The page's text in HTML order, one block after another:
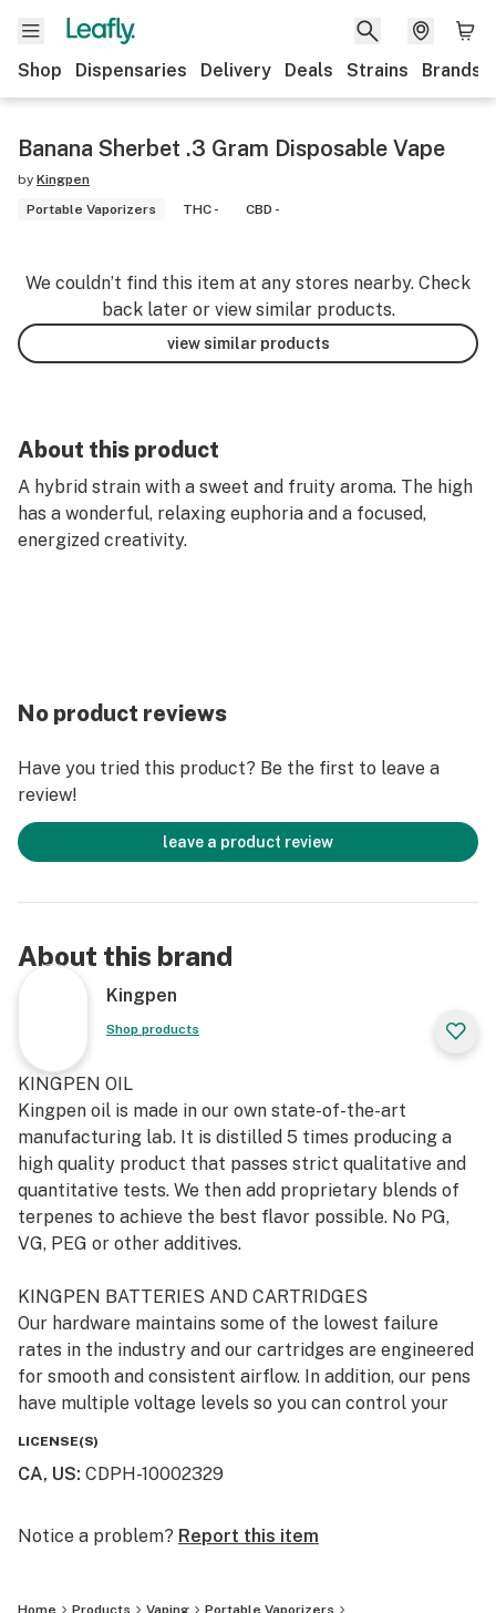
Shop Dispensaries Delivery Deals Strains Brands
Banana Sherbet .3 Gram Disposable Vape
by Kingpen
Portable Vaporizers
THC - CBD -
We couldn’t find this item at any stores nearby. Check
back later or view similar products.
view similar products
About this product
A hybrid strain with a sweet and fruity aroma. The high
has a wonderful, relaxing euphoria and a focused,
energized creativity.
No product reviews
Have you tried this product? Be the first to leave a
review!
leave a product review
About this brand
Kingpen
Shop products
KINGPEN OIL
Kingpen oil is made in our own state-of-the-art
manufacturing lab. It is distilled 5 times producing a
high quality product that passes strict qualitative and
quantitative tests. We then add proprietary blends of
terpenes to achieve the best flavor possible. No PG,
VG, PEG or other additives.
KINGPEN BATTERIES AND CARTRIDGES
Our hardware maintains some of the lowest failure
rates in the industry and our cartridges are engineered
for smooth and consistent airflow. In addition, our pens
have multiple voltage levels so you can control your
hit.
LICENSE(S)
CA, US: CDPH-10002329
Notice a problem? Report this item
Home Products Vaping
Portable Vaporizers